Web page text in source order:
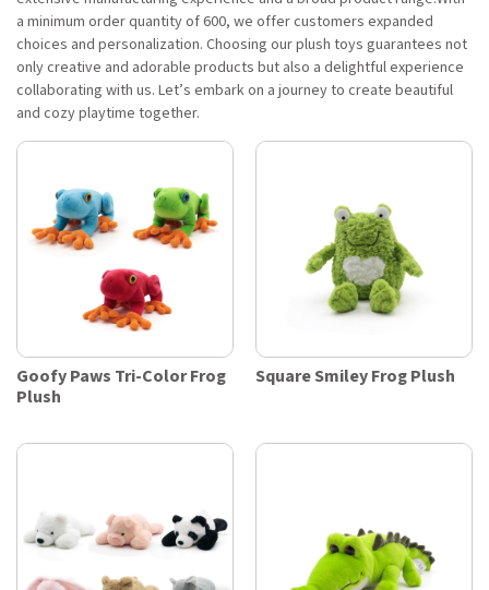
a minimum order quantity of 600, we offer customers expanded
choices and personalization. Choosing our plush toys guarantees not
only creative and adorable products but also a delightful experience
collaborating with us. Let’s embark on a journey to create beautiful
and cozy playtime together.
Goofy Paws Tri-Color Frog
Plush
Square Smiley Frog Plush